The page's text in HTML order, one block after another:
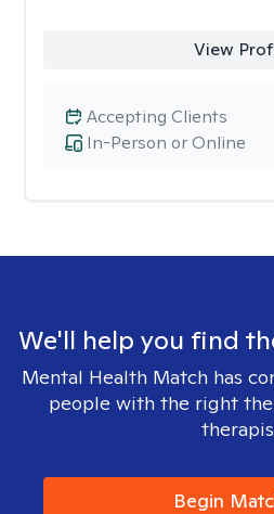
View
In-Person or Online
Accepting Clients
We'll help you find
Mental Health Match has
people with the right
Begin